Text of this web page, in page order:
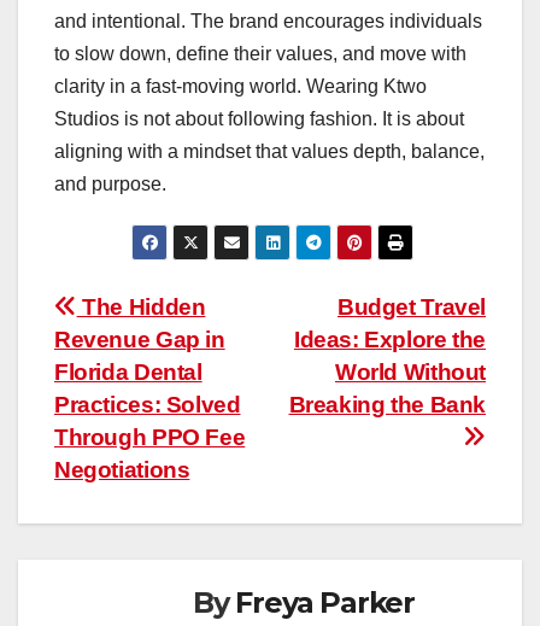
and intentional. The brand encourages individuals
to slow down, define their values, and move with
clarity in a fast-moving world. Wearing Ktwo
Studios is not about following fashion. It is about
aligning with a mindset that values depth, balance,
and purpose.
Post
navigation
Budget Travel
Ideas: Explore the
World Without
Breaking the Bank
The Hidden
Revenue Gap in
Florida Dental
Practices: Solved
Through PPO Fee
Negotiations
ByFreya Parker